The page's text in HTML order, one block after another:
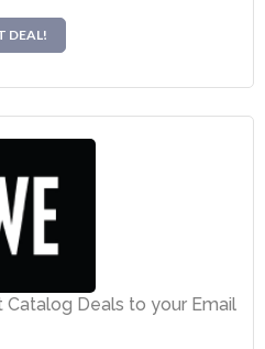
DEAL!
Catalog Deals to your Email